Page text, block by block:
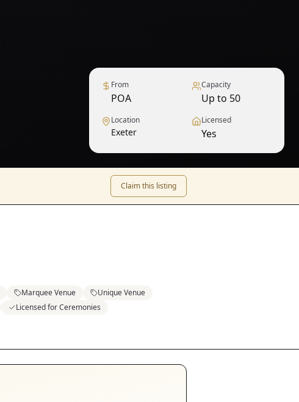
From
POA
Capacity
Up to 50
Location
Exeter
Licensed
Yes
Claim this listing
Marquee Venue
Unique Venue
Licensed for Ceremonies